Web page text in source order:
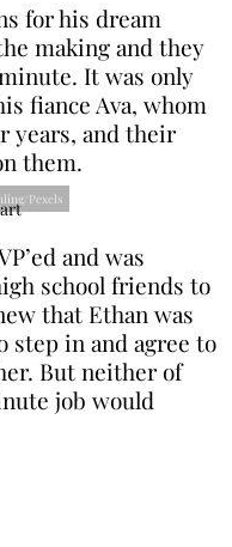
for his dream
making and they
It was only
fiance Ava, whom
years, and their
them.
Pexels
and was
school friends to
that Ethan was
step in and agree to
But neither of
job would